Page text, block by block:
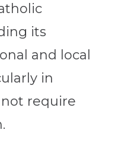
its
and local
in
require